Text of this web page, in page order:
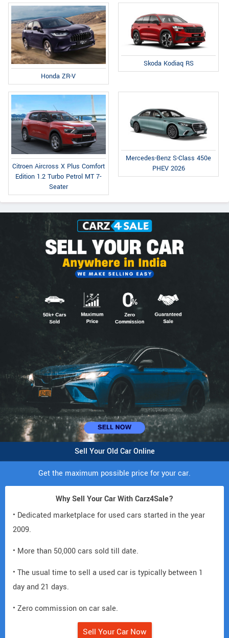
Honda ZR-V
Skoda Kodiaq RS
Citroen Aircross X Plus Comfort
Edition 1.2 Turbo Petrol MT 7-
Seater
Mercedes-Benz S-Class 450e
PHEV 2026
Sell Your Old Car Online
Get the maximum possible price for your car.
Why Sell Your Car With Carz4Sale?
• Dedicated marketplace for used cars started in the year
2009.
• More than 50,000 cars sold till date.
• The usual time to sell a used car is typically between 1
day and 21 days.
• Zero commission on car sale.
Sell Your Car Now